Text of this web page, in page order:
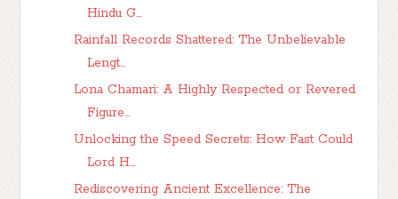
Hindu G...
Rainfall Records Shattered: The Unbelievable
Lengt...
Lona Chamari: A Highly Respected or Revered
Figure...
Unlocking the Speed Secrets: How Fast Could
Lord H...
Rediscovering Ancient Excellence: The